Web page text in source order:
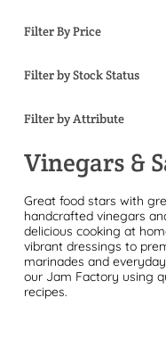
Filter By Price
Filter by Stock Status
Filter by Attribute
Vinegars &
Great food stars with
handcrafted vinegars
delicious cooking at
vibrant dressings to
marinades and
our Jam Factory using
recipes.